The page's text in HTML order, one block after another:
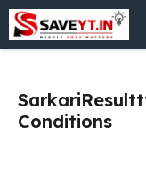
Skip
content
Conditions